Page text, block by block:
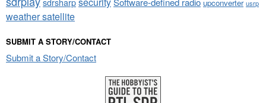
upconverter usrp
weather satellite
SUBMIT A STORY/CONTACT
Submit a Story/Contact